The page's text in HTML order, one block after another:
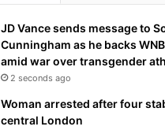
JD Vance sends message to
Cunningham as he backs
amid war over transgender
2 seconds ago
Woman arrested after four
central London